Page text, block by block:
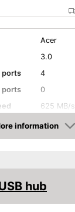
Acer
3.0
ports
4
ports
0
625 MB/s
information
hub